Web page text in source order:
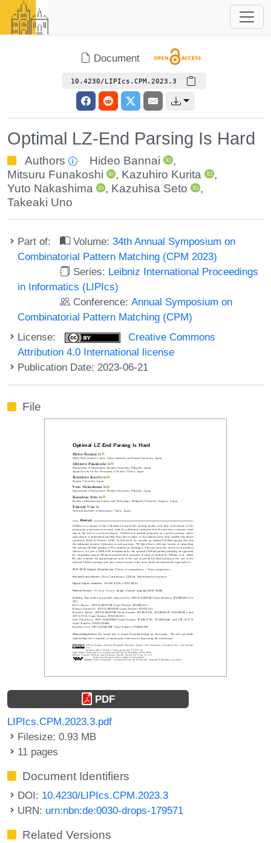
Document
10.4230/LIPIcs.CPM.2023.3
Optimal LZ-End Parsing Is Hard
Authors Hideo Bannai
,
Mitsuru Funakoshi
, Kazuhiro Kurita
,
Yuto Nakashima
, Kazuhisa Seto
,
Takeaki Uno
Part of: Volume:34th Annual Symposium on
Combinatorial Pattern Matching (CPM 2023)
Series: Leibniz International Proceedings
in Informatics (LIPIcs)
Conference:Annual Symposium on
Combinatorial Pattern Matching (CPM)
License:
Creative Commons
Attribution 4.0 International license
Publication Date: 2023-06-21
File
PDF
LIPIcs.CPM.2023.3.pdf
Filesize: 0.93 MB
11 pages
Document Identifiers
DOI: 10.4230/LIPIcs.CPM.2023.3
URN: urn:nbn:de:0030-drops-179571
Related Versions